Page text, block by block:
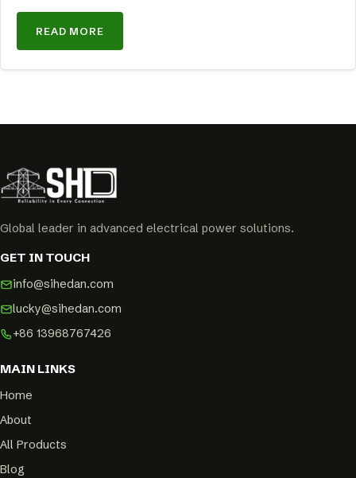
READ MORE
Global leader in advanced electrical power solutions.
GET IN TOUCH
info@sihedan.com
lucky@sihedan.com
+86 13968767426
MAIN LINKS
Home
About
All Products
Blog